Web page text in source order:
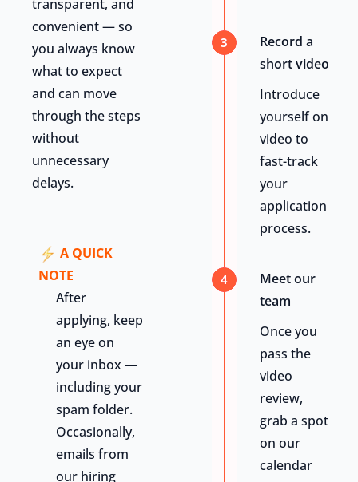
transparent, and
convenient — so
you always know
what to expect
and can move
through the steps
without
unnecessary
delays.
A QUICK
NOTE
After
applying, keep
an eye on
your inbox —
including your
spam folder.
Occasionally,
emails from
our hiring
3
Record a
short video
Introduce
yourself on
video to
fast-track
your
application
process.
4
Meet our
team
Once you
pass the
video
review,
grab a spot
on our
calendar